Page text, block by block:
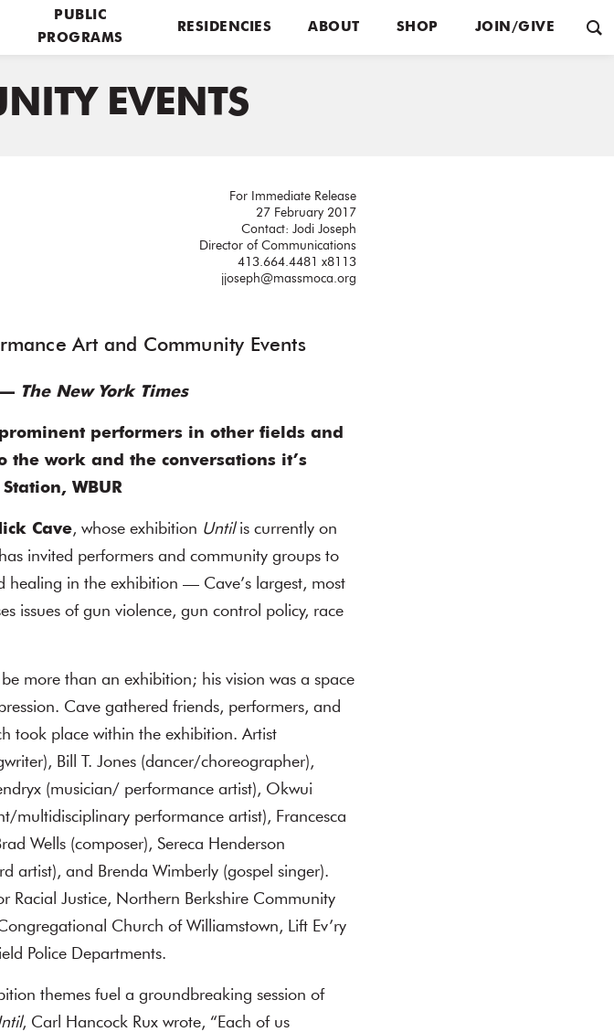
PUBLIC
PROGRAMS
RESIDENCIES ABOUT SHOP JOIN/GIVE
EVENTS
For Immediate Release
27 February 2017
Contact: Jodi Joseph
Director of Communications
413.664.4481 x8113
jjoseph@massmoca.org
Art and Community Events
— The New York Times
performers in other fields and
the work and the conversations it’s
WBUR
Cave, whose exhibition Untilis currently on
invited performers and community groups to
in the exhibition — Cave’s largest, most
issues of gun violence, gun control policy, race
more than an exhibition; his vision was a space
Cave gathered friends, performers, and
took place within the exhibition. Artist
Bill T. Jones (dancer/choreographer),
(musician/ performance artist), Okwui
multidisciplinary performance artist), Francesca
Wells (composer), Sereca Henderson
artist), and Brenda Wimberly (gospel singer).
Racial Justice, Northern Berkshire Community
Church of Williamstown, Lift Ev’ry
Police Departments.
themes fuel a groundbreaking session of
, Carl Hancock Rux wrote, “Each of us